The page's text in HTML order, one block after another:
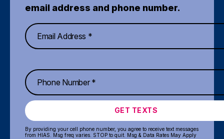
email address and phone number.
GET TEXTS
By providing your cell phone number, you agree to receive text messages
from HIAS. Msg freq varies. STOP to quit. Msg & Data Rates May Apply